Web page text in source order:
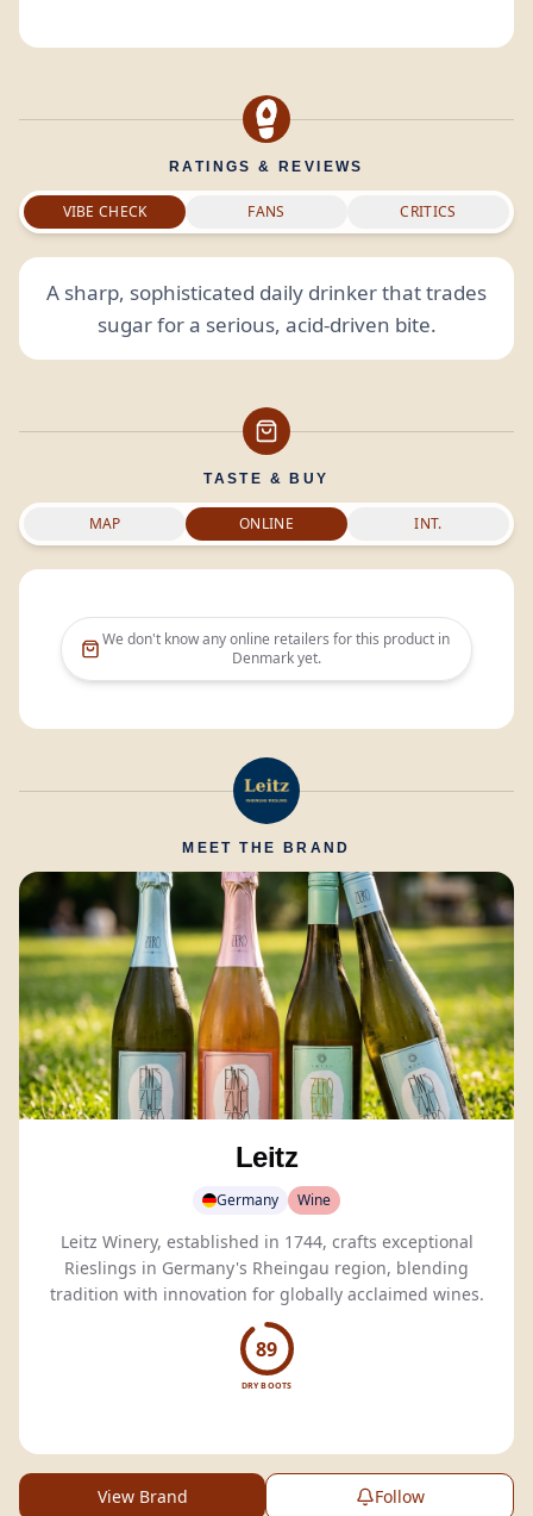
RATINGS & REVIEWS
VIBE CHECK FANS CRITICS
A sharp, sophisticated daily drinker that trades
sugar for a serious, acid-driven bite.
TASTE & BUY
MAP ONLINE INT.
We don't know any online retailers for this product in
Denmarkyet.
MEET THE BRAND
Leitz
Germany Wine
Leitz Winery, established in 1744, crafts exceptional
Rieslings in Germany's Rheingau region, blending
tradition with innovation for globally acclaimed wines.
89
DRY BOOTS
View Brand Follow